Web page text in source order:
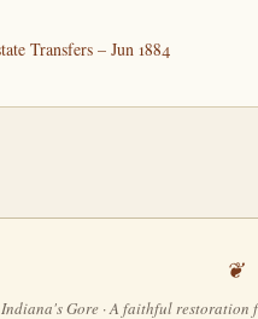
Transfers – Jun 1884
Indiana's Gore · A faithful restoration